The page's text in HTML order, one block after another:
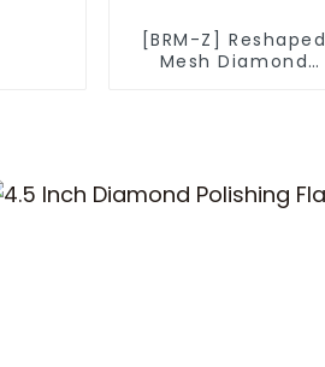
[BRM-Z] Reshaped
Mesh Diamond